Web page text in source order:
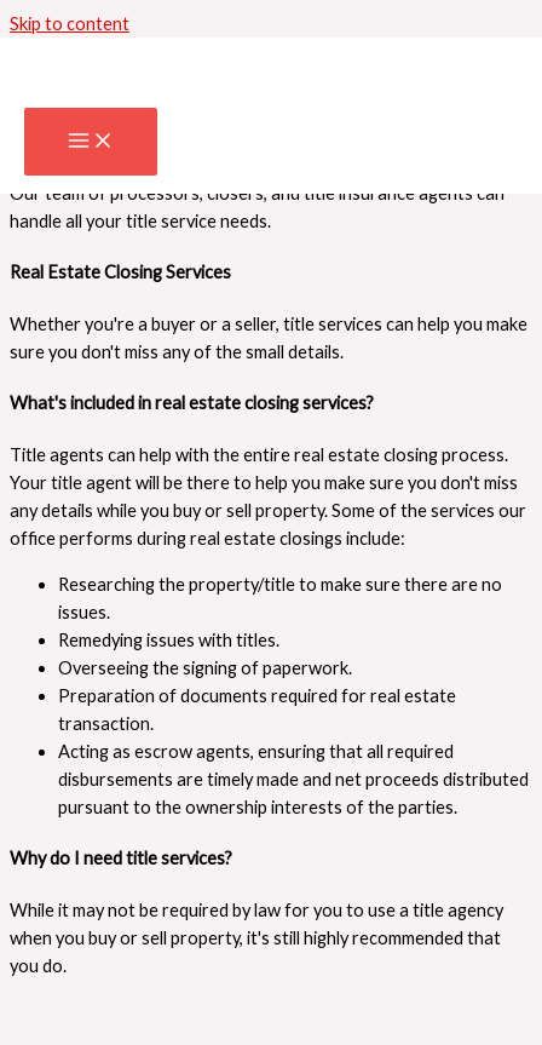
Skip to content
how we can help you!
What can we do for you?
Our team of processors, closers, and title insurance agents can
handle all your title service needs.
Real Estate Closing Services
Whether you're a buyer or a seller, title services can help you make
sure you don't miss any of the small details.
What's included in real estate closing services?
Title agents can help with the entire real estate closing process.
Your title agent will be there to help you make sure you don't miss
any details while you buy or sell property. Some of the services our
office performs during real estate closings include:
Researching the property/title to make sure there are no
issues.
Remedying issues with titles.
Overseeing the signing of paperwork.
Preparation of documents required for real estate
transaction.
Acting as escrow agents, ensuring that all required
disbursements are timely made and net proceeds distributed
pursuant to the ownership interests of the parties.
Why do I need title services?
While it may not be required by law for you to use a title agency
when you buy or sell property, it's still highly recommended that
you do.